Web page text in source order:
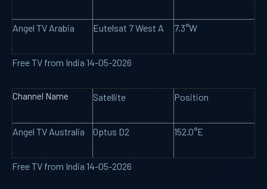
Angel TV Arabia Eutelsat 7 West A 7.3°W
Free TV from India 14-05-2026
Channel Name Satellite Position
Angel TV Australia Optus D2 152.0°E
Free TV from India 14-05-2026